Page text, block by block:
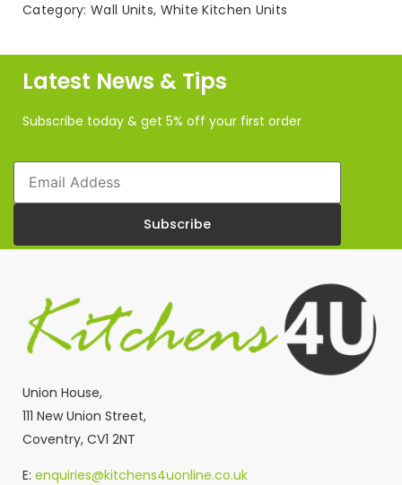
Wall
quantity
Category:Wall Units, White Kitchen Units
Latest News & Tips
Subscribe today & get 5% off your first order
Email
Subscribe
Union House,
111 New Union Street,
Coventry, CV1 2NT
E: enquiries@kitchens4uonline.co.uk